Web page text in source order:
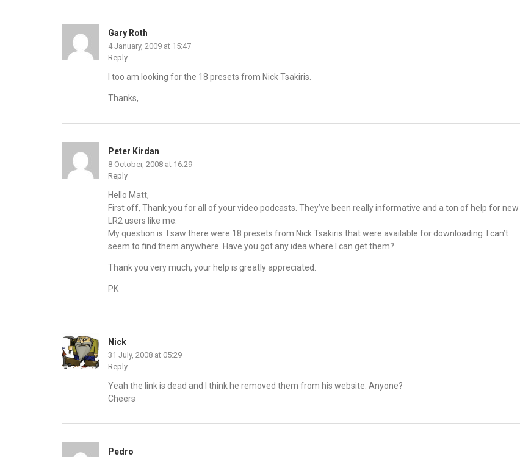
Gary Roth
4 January, 2009 at 15:47
Reply
I too am looking for the 18 presets from Nick Tsakiris.
Thanks,
Peter Kirdan
8 October, 2008 at 16:29
Reply
Hello Matt,
First off, Thank you for all of your video podcasts. They’ve been really informative and a ton of help for new
LR2 users like me.
My question is: I saw there were 18 presets from Nick Tsakiris that were available for downloading. I can’t
seem to find them anywhere. Have you got any idea where I can get them?
Thank you very much, your help is greatly appreciated.
PK
Nick
31 July, 2008 at 05:29
Reply
Yeah the link is dead and I think he removed them from his website. Anyone?
Cheers
Pedro